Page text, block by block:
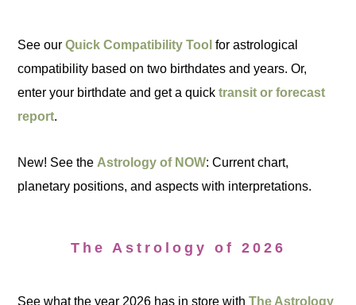
See ourQuick Compatibility Tool for astrological
compatibility based on two birthdates and years. Or,
enter your birthdate and get a quicktransit or forecast
report.
New! See the Astrology of NOW: Current chart,
planetary positions, and aspects with interpretations.
The Astrology of 2026
See what the year 2026 has in store withThe Astrology